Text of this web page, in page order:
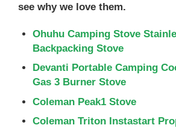
see why we love them.
Ohuhu Camping Stove
Backpacking Stove
Devanti Portable Camping
Gas 3 Burner Stove
Coleman Peak1 Stove
Coleman Triton Instastart